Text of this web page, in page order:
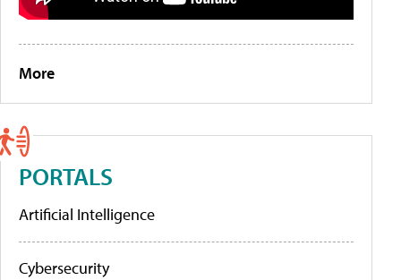
More
PORTALS
Artificial Intelligence
Cybersecurity